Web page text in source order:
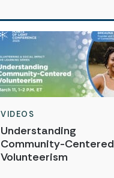
VIDEOS
Understanding
Community-Centered
Volunteerism